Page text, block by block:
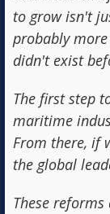
to grow isn't
probably
didn't exist
The first step
maritime
From there, if
the global
These